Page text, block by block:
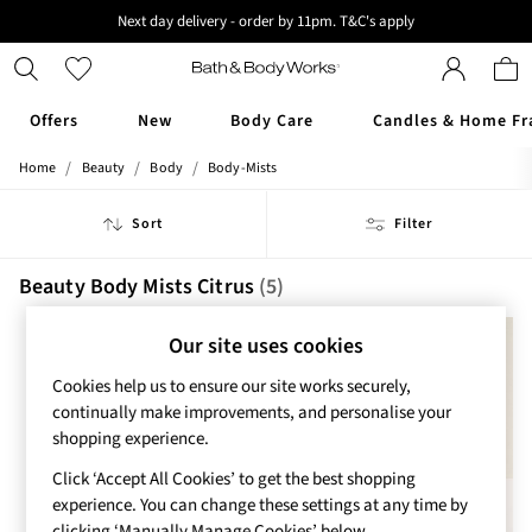
Next day delivery - order by 11pm. T&C's apply
New here? Sign up & get 10% off your first order. T&C 's apply
Offers New Body Care Candles & Home
Offers
3 for 2 Travel Size
3 for £30 Single Wick Candles
Sale
New Arrivals
Rooted Collection
Cherry Blossom Collection
Gingham Collection
Vera Bradley Collection
Bestsellers
Rose Your Way
Home / Beauty / Body / Body-Mists
Sort Filter
Beauty Body Mists Citrus(5)
Our site uses cookies
Cookies help us to ensure our site works securely,
continually make improvements, and personalise your
shopping experience.
Click ‘Accept All Cookies’ to get the best shopping
experience. You can change these settings at any time by